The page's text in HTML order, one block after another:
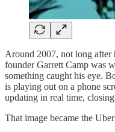
Around 2007, not long after
founder Garrett Camp was
something caught his eye.
is playing out on a phone
updating in real time,
That image became the